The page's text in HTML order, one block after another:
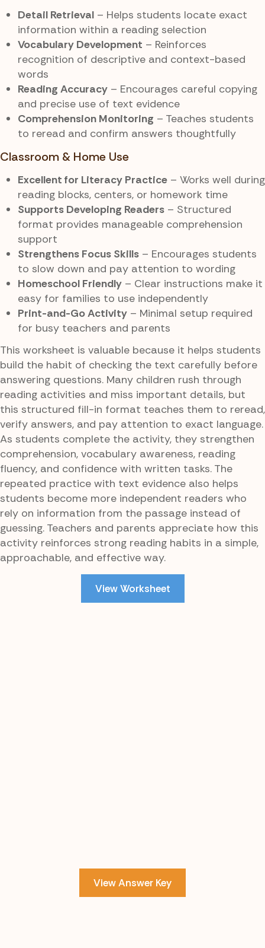
Detail Retrieval – Helps students locate exact
information within a reading selection
Vocabulary Development – Reinforces
recognition of descriptive and context-based
words
Reading Accuracy – Encourages careful copying
and precise use of text evidence
Comprehension Monitoring – Teaches students
to reread and confirm answers thoughtfully
Classroom & Home Use
Excellent for Literacy Practice – Works well during
reading blocks, centers, or homework time
Supports Developing Readers – Structured
format provides manageable comprehension
support
Strengthens Focus Skills – Encourages students
to slow down and pay attention to wording
Homeschool Friendly – Clear instructions make it
easy for families to use independently
Print-and-Go Activity – Minimal setup required
for busy teachers and parents
This worksheet is valuable because it helps students
build the habit of checking the text carefully before
answering questions. Many children rush through
reading activities and miss important details, but
this structured fill-in format teaches them to reread,
verify answers, and pay attention to exact language.
As students complete the activity, they strengthen
comprehension, vocabulary awareness, reading
fluency, and confidence with written tasks. The
repeated practice with text evidence also helps
students become more independent readers who
rely on information from the passage instead of
guessing. Teachers and parents appreciate how this
activity reinforces strong reading habits in a simple,
approachable, and effective way.
View Worksheet
View Answer Key